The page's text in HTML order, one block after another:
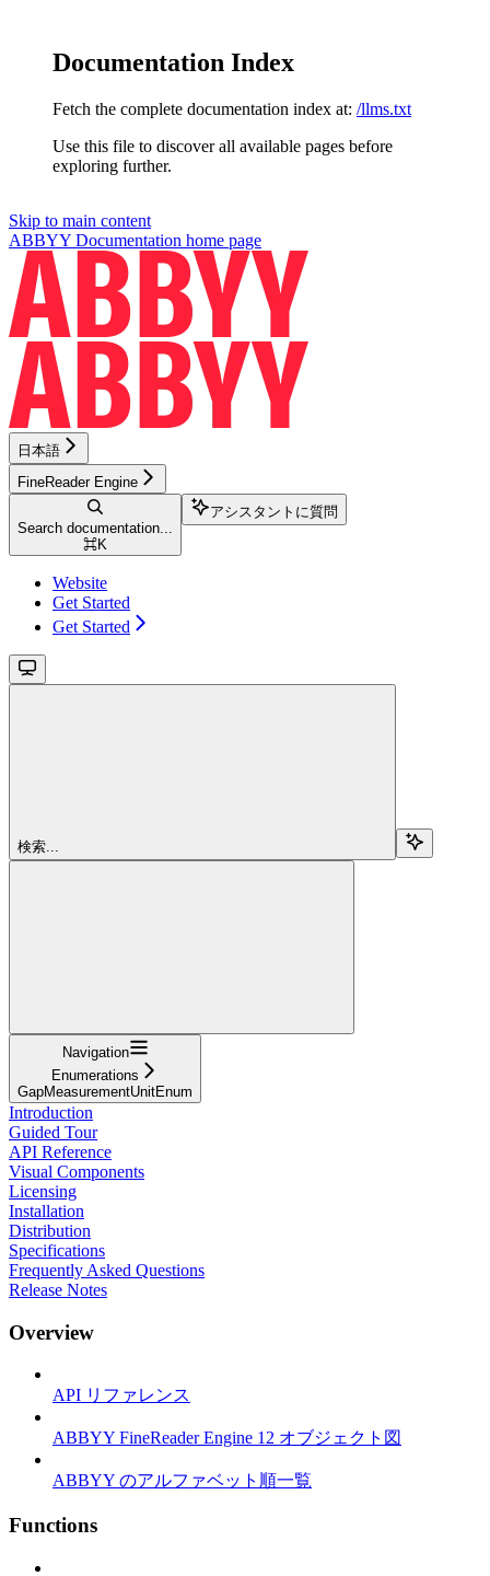
Documentation Index
Fetch the complete documentation index at: /llms.txt
Use this file to discover all available pages before
exploring further.
Skip to main content
ABBYY Documentation home page
日本語
FineReader Engine
Search documentation...
⌘K
アシスタントに質問
Website
Get Started
Get Started
検索...
Navigation
Enumerations
GapMeasurementUnitEnum
Introduction
Guided Tour
API Reference
Visual Components
Licensing
Installation
Distribution
Specifications
Frequently Asked Questions
Release Notes
Overview
API リファレンス
ABBYY FineReader Engine 12 オブジェクト図
ABBYY のアルファベット順一覧
Functions